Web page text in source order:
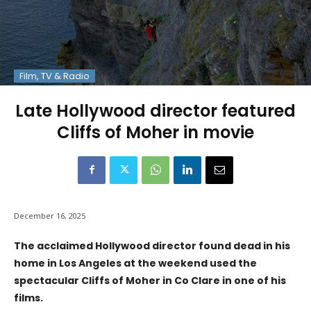
Film, TV & Radio
Late Hollywood director featured
Cliffs of Moher in movie
December 16, 2025
The acclaimed Hollywood director found dead in his
home in Los Angeles at the weekend used the
spectacular Cliffs of Moher in Co Clare in one of his
films.